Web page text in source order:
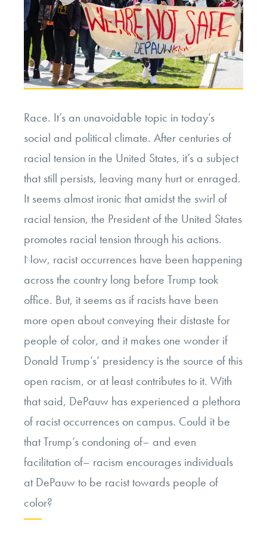
Race. It’s an unavoidable topic in today’s
social and political climate. After centuries of
racial tension in the United States, it’s a subject
that still persists, leaving many hurt or enraged.
It seems almost ironic that amidst the swirl of
racial tension, the President of the United States
promotes racial tension through his actions.
Now, racist occurrences have been happening
across the country long before Trump took
office. But, it seems as if racists have been
more open about conveying their distaste for
people of color, and it makes one wonder if
Donald Trump’s’ presidency is the source of this
open racism, or at least contributes to it. With
that said, DePauw has experienced a plethora
of racist occurrences on campus. Could it be
that Trump’s condoning of– and even
facilitation of– racism encourages individuals
at DePauw to be racist towards people of
color?